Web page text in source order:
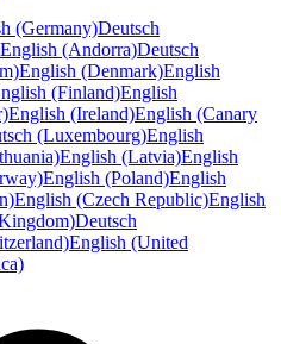
(Germany)Deutsch
English (Andorra)Deutsch
English (Denmark)English
(Finland)English
English (Ireland)English (Canary
(Luxembourg)English
English (Latvia)English
English (Poland)English
English (Czech Republic)English
Deutsch
English (United